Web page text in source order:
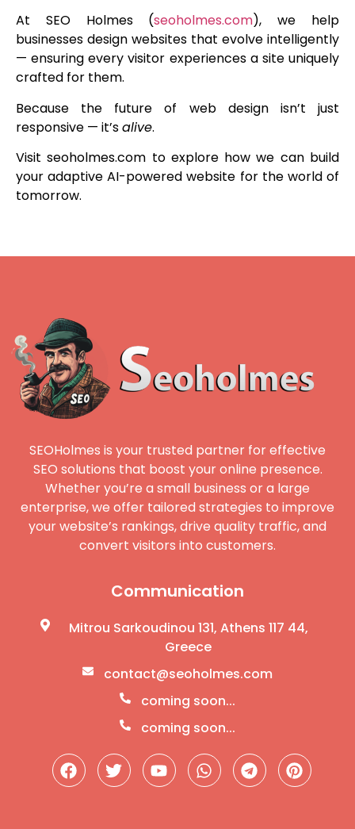
At SEO Holmes (seoholmes.com), we help
businesses design websites that evolve intelligently
— ensuring every visitor experiences a site uniquely
crafted for them.
Because the future of web design isn’t just
responsive — it’salive.
Visit seoholmes.com to explore how we can build
your adaptive AI-powered website for the world of
tomorrow.
SEOHolmes is your trusted partner for effective
SEO solutions that boost your online presence.
Whether you’re a small business or a large
enterprise, we offer tailored strategies to improve
your website’s rankings, drive quality traffic, and
convert visitors into customers.
Communication
Mitrou Sarkoudinou 131, Athens 117 44,
Greece
contact@seoholmes.com
coming soon...
coming soon...